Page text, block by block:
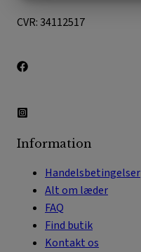
CVR: 34112517
Information
Handelsbetingelser
Alt om læder
FAQ
Find butik
Kontakt os